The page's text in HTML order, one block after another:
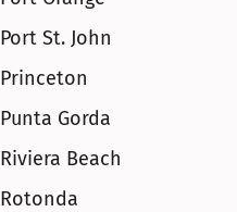
Port St. John
Princeton
Punta Gorda
Riviera Beach
Rotonda